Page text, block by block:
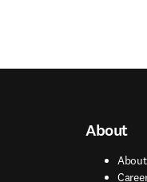
About